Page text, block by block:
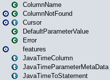
ColumnName
ColumnNotFound
Cursor
DefaultParameterValue
Error
features
JavaTimeColumn
JavaTimeParameterMetaData
JavaTimeToStatement